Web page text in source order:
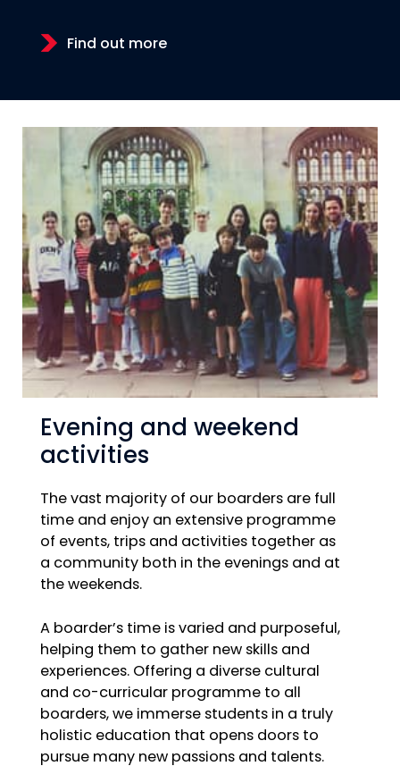
Find out more
Evening and weekend
activities
The vast majority of our boarders are full
time and enjoy an extensive programme
of events, trips and activities together as
a community both in the evenings and at
the weekends.
A boarder’s time is varied and purposeful,
helping them to gather new skills and
experiences. Offering a diverse cultural
and co-curricular programme to all
boarders, we immerse students in a truly
holistic education that opens doors to
pursue many new passions and talents.